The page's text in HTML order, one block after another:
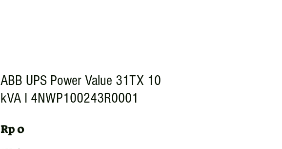
ABB UPS Power Value 31TX 10
kVA I 4NWP100243R0001
Rp 0Harga